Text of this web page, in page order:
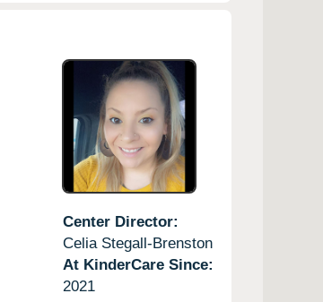
Center Director:
Celia Stegall-Brenston
At KinderCare Since:
2021